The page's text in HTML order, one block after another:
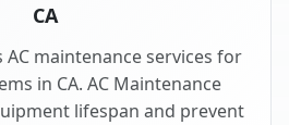
CA
maintenance services for
in CA. AC Maintenance
lifespan and prevent